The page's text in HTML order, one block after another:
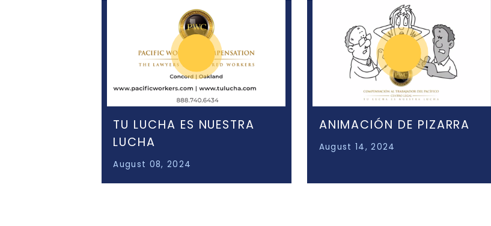
TU LUCHA ES NUESTRA
LUCHA
August 08, 2024
ANIMACIÓN DE PIZARRA
August 14, 2024